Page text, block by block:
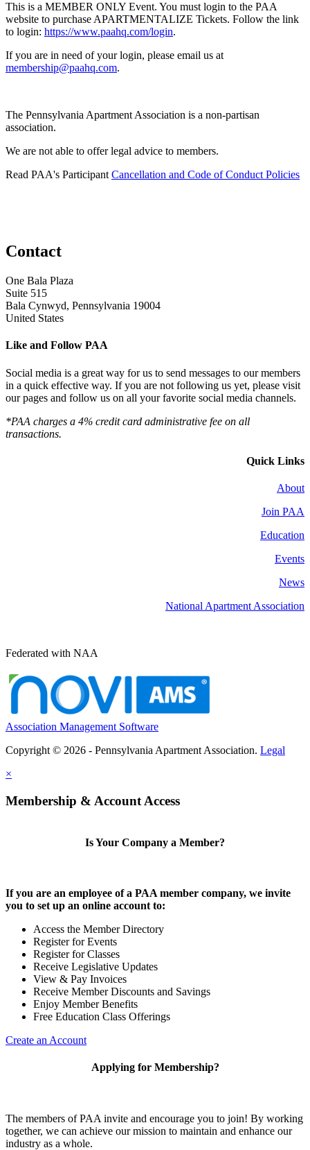
This is a MEMBER ONLY Event. You must login to the PAA
website to purchase APARTMENTALIZE Tickets. Follow the link
to login: https://www.paahq.com/login.
If you are in need of your login, please email us at
membership@paahq.com.
The Pennsylvania Apartment Association is a non-partisan
association.
We are not able to offer legal advice to members.
Read PAA's Participant Cancellation and Code of Conduct Policies
Contact
One Bala Plaza
Suite 515
Bala Cynwyd, Pennsylvania 19004
United States
Like and Follow PAA
Social media is a great way for us to send messages to our members
in a quick effective way. If you are not following us yet, please visit
our pages and follow us on all your favorite social media channels.
*PAA charges a 4% credit card administrative fee on all
transactions.
Quick Links
About
Join PAA
Education
Events
News
National Apartment Association
Federated with NAA
Association Management Software
Copyright © 2026 - Pennsylvania Apartment Association. Legal
×
Membership & Account Access
Is Your Company a Member?
If you are an employee of a PAA member company, we invite
you to set up an online account to:
Access the Member Directory
Register for Events
Register for Classes
Receive Legislative Updates
View & Pay Invoices
Receive Member Discounts and Savings
Enjoy Member Benefits
Free Education Class Offerings
Create an Account
Applying for Membership?
The members of PAA invite and encourage you to join! By working
together, we can achieve our mission to maintain and enhance our
industry as a whole.